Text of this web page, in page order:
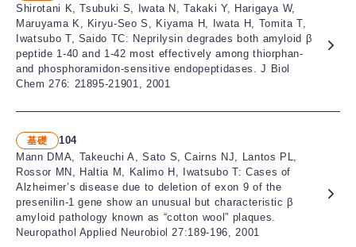
Shirotani K, Tsubuki S, Iwata N, Takaki Y, Harigaya W,
Maruyama K, Kiryu-Seo S, Kiyama H, Iwata H, Tomita T,
Iwatsubo T, Saido TC: Neprilysin degrades both amyloid β
peptide 1-40 and 1-42 most effectively among thiorphan-
and phosphoramidon-sensitive endopeptidases. J Biol
Chem 276: 21895-21901, 2001
基礎
104
Mann DMA, Takeuchi A, Sato S, Cairns NJ, Lantos PL,
Rossor MN, Haltia M, Kalimo H, Iwatsubo T: Cases of
Alzheimer’s disease due to deletion of exon 9 of the
presenilin-1 gene show an unusual but characteristic β
amyloid pathology known as “cotton wool” plaques.
Neuropathol Applied Neurobiol 27:189-196, 2001